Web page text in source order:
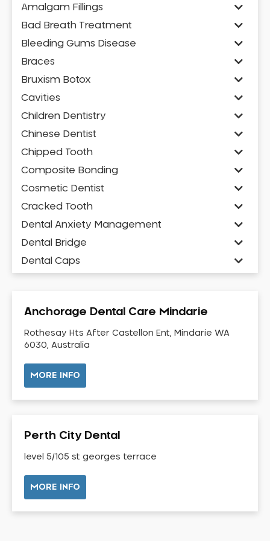
Amalgam Fillings
Bad Breath Treatment
Bleeding Gums Disease
Braces
Bruxism Botox
Cavities
Children Dentistry
Chinese Dentist
Chipped Tooth
Composite Bonding
Cosmetic Dentist
Cracked Tooth
Dental Anxiety Management
Dental Bridge
Dental Caps
Dental Crowns
Dental Implants
Dental White Fillings
Dentures
Facial Aesthetics
Fluoride Treatment
Full Mouth Reconstruction
Gaps Between Teeth
General Dentistry
Anchorage Dental Care Mindarie
Rothesay Hts After Castellon Ent, Mindarie WA
6030, Australia
MORE INFO
Perth City Dental
level 5/105 st georges terrace
MORE INFO